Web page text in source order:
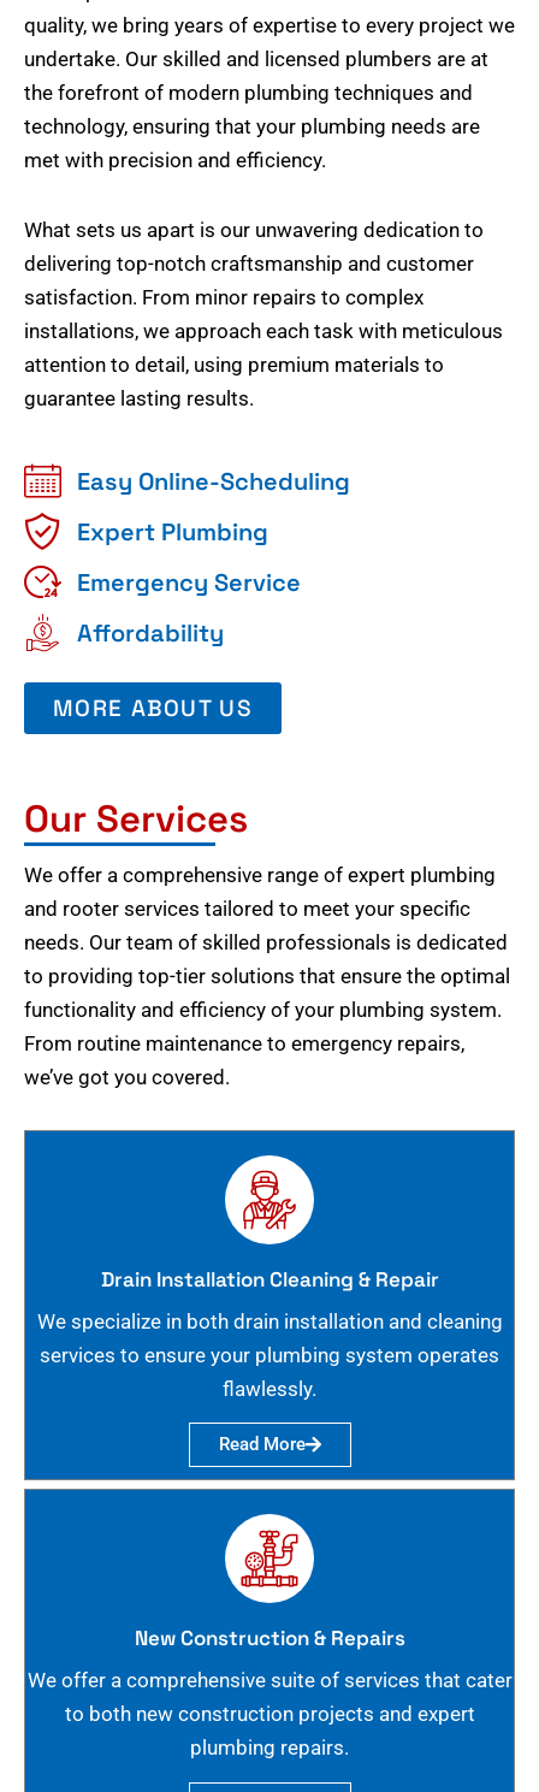
quality, we bring years of expertise to every project we
undertake. Our skilled and licensed plumbers are at
the forefront of modern plumbing techniques and
technology, ensuring that your plumbing needs are
met with precision and efficiency.
What sets us apart is our unwavering dedication to
delivering top-notch craftsmanship and customer
satisfaction. From minor repairs to complex
installations, we approach each task with meticulous
attention to detail, using premium materials to
guarantee lasting results.
Easy Online-Scheduling
Expert Plumbing
Emergency Service
Affordability
MORE ABOUT US
Our Services
We offer a comprehensive range of expert plumbing
and rooter services tailored to meet your specific
needs. Our team of skilled professionals is dedicated
to providing top-tier solutions that ensure the optimal
functionality and efficiency of your plumbing system.
From routine maintenance to emergency repairs,
we’ve got you covered.
Drain Installation Cleaning & Repair
We specialize in both drain installation and cleaning
services to ensure your plumbing system operates
flawlessly.
Read More
New Construction & Repairs
We offer a comprehensive suite of services that cater
to both new construction projects and expert
plumbing repairs.